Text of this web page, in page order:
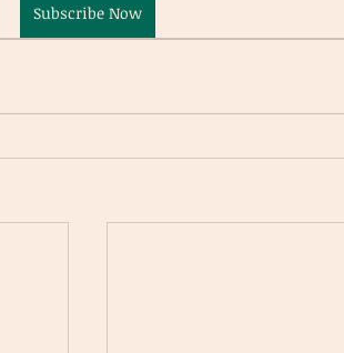
Subscribe Now